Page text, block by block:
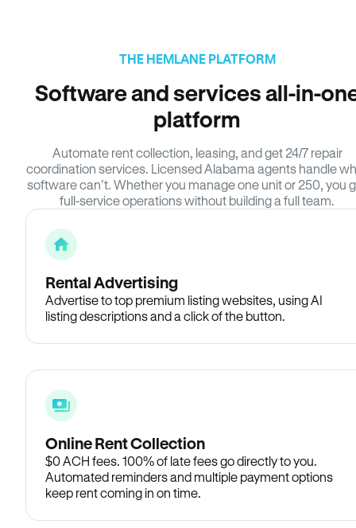
THE HEMLANE PLATFORM
Software and services all-in-
platform
Automate rent collection, leasing, and get 24/7 repair
coordination services. Licensed Alabama agents handle
software can’t. Whether you manage one unit or 250, you
full-service operations without building a full team.
Rental Advertising
Advertise to top premium listing websites, using AI
listing descriptions and a click of the button.
Online Rent Collection
$0 ACH fees. 100% of late fees go directly to you.
Automated reminders and multiple payment options
keep rent coming in on time.